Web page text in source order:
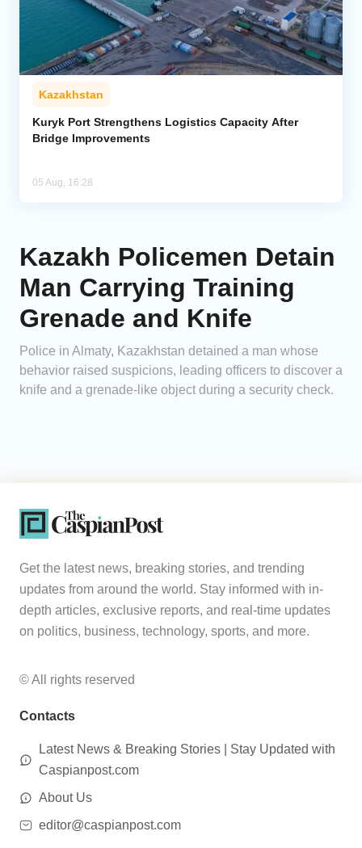
Kazakhstan
Kuryk Port Strengthens Logistics Capacity After
Bridge Improvements
05 Aug, 16:28
Kazakh Policemen Detain
Man Carrying Training
Grenade and Knife
Police in Almaty, Kazakhstan detained a man whose
behavior raised suspicions, leading officers to discover a
knife and a grenade-like object during a security check.
Get the latest news, breaking stories, and trending
updates from around the world. Stay informed with in-
depth articles, exclusive reports, and real-time updates
on politics, business, technology, sports, and more.
© All rights reserved
Contacts
Latest News & Breaking Stories | Stay Updated with
Caspianpost.com
About Us
editor@caspianpost.com